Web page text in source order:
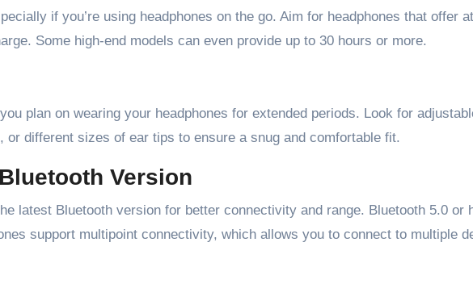
if you’re using headphones on the go. Aim for headphones that offer
Some high-end models can even provide up to 30 hours or more.
plan on wearing your headphones for extended periods. Look for
or different sizes of ear tips to ensure a snug and comfortable fit.
Version
latest Bluetooth version for better connectivity and range. Bluetooth 5.0 or
support multipoint connectivity, which allows you to connect to multiple